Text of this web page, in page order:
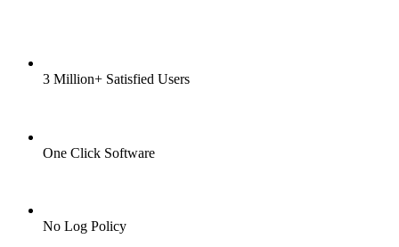
3 Million+ Satisfied Users
One Click Software
No Log Policy